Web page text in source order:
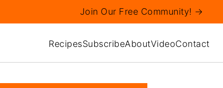
RecipesSubscribeAboutVideoContact
Join Our Free Community! →